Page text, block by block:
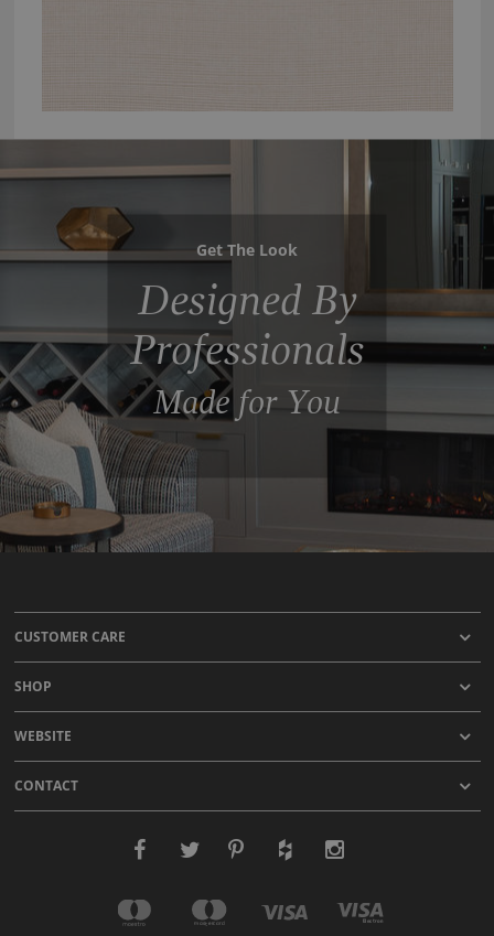
Get The Look
Designed By
Professionals
Made for You
CUSTOMER CARE
SHOP
WEBSITE
CONTACT